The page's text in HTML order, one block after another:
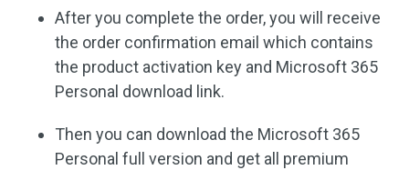
After you complete the order, you will receive
the order confirmation email which contains
the product activation key and Microsoft 365
Personal download link.
Then you can download the Microsoft 365
Personal full version and get all premium